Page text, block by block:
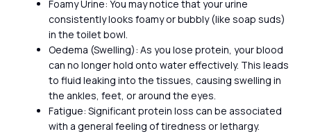
Foamy Urine: You may notice that your urine
consistently looks foamy or bubbly (like soap suds)
in the toilet bowl.
Oedema (Swelling): As you lose protein, your blood
can no longer hold onto water effectively. This leads
to fluid leaking into the tissues, causing swelling in
the ankles, feet, or around the eyes.
Fatigue: Significant protein loss can be associated
with a general feeling of tiredness or lethargy.